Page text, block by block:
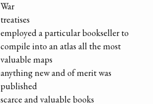
War
treatises
employed a particular bookseller to
compile into an atlas all the most
valuable maps
anything new and of merit was
published
scarce and valuable books